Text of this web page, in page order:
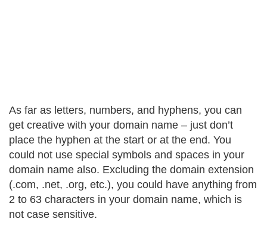
As far as letters, numbers, and hyphens, you can
get creative with your domain name – just don’t
place the hyphen at the start or at the end. You
could not use special symbols and spaces in your
domain name also. Excluding the domain extension
(.com, .net, .org, etc.), you could have anything from
2 to 63 characters in your domain name, which is
not case sensitive.